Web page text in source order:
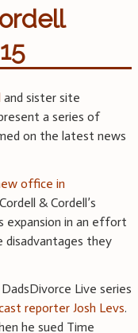
and sister site
a series of
on the latest news
office in
& Cordell’s
expansion in an effort
they
Live series
reporter Josh Levs.
he sued Time